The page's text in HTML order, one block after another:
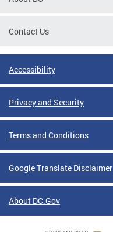
Contact Us
Accessibility
Privacy and Security
Terms and Conditions
Google Translate Disclaimer
About DC.Gov